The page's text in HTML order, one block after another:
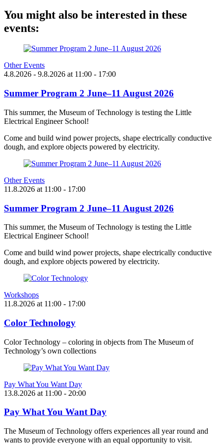
You might also be interested in these
events:
Other Events
4.8.2026 - 9.8.2026 at 11:00 - 17:00
Summer Program 2 June–11 August 2026
This summer, the Museum of Technology is testing the Little
Electrical Engineer School!
Come and build wind power projects, shape electrically conductive
dough, and explore objects powered by electricity.
Other Events
11.8.2026 at 11:00 - 17:00
Summer Program 2 June–11 August 2026
This summer, the Museum of Technology is testing the Little
Electrical Engineer School!
Come and build wind power projects, shape electrically conductive
dough, and explore objects powered by electricity.
Workshops
11.8.2026 at 11:00 - 17:00
Color Technology
Color Technology – coloring in objects from The Museum of
Technology’s own collections
Pay What You Want Day
13.8.2026 at 11:00 - 20:00
Pay What You Want Day
The Museum of Technology offers experiences all year round and
wants to provide everyone with an equal opportunity to visit.